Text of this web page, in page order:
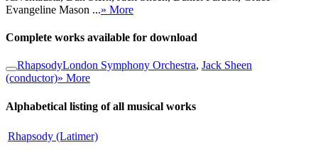
Evangeline Mason ...» More
Complete works available for download
RhapsodyLondon Symphony Orchestra, Jack Sheen
(conductor)» More
Alphabetical listing of all musical works
Rhapsody (Latimer)